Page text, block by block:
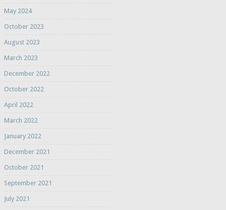
May 2024
October 2023
August 2023
March 2023
December 2022
October 2022
April 2022
March 2022
January 2022
December 2021
October 2021
September 2021
July 2021